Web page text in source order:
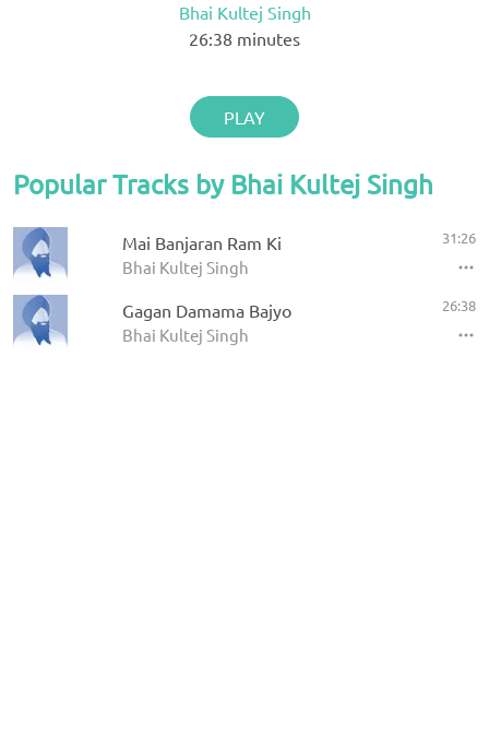
Bhai Kultej Singh
26:38 minutes
PLAY
Popular Tracks by Bhai Kultej Singh
Mai Banjaran Ram Ki
Bhai Kultej Singh
31:26
Gagan Damama Bajyo
Bhai Kultej Singh
26:38